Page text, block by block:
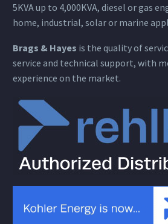
5KVA up to 4,000KVA, diesel or gas
home, industrial, solar or marine
Brags & Hayes is the quality of
service and technical support, with
experience on the market.